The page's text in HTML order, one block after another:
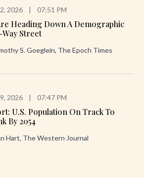
2026 | 07:51 PM
Heading Down A Demographic
Street
S. Goeglein, The Epoch Times
2026 | 07:47 PM
U.S. Population On Track To
By 2054
Hart, The Western Journal